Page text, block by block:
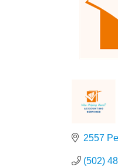
2557
(502)